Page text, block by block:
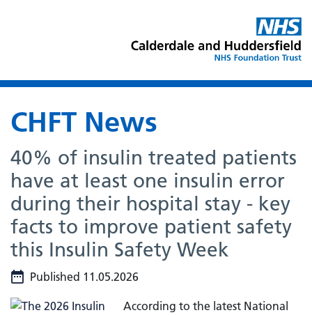
CHFT News
40% of insulin treated patients
have at least one insulin error
during their hospital stay - key
facts to improve patient safety
this Insulin Safety Week
Published 11.05.2026
According to the latest National